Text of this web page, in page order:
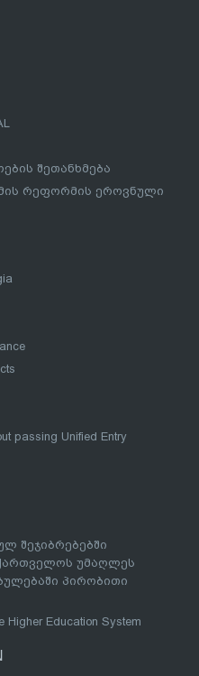
შეთანხმება
რეფორმის ეროვნული
passing Unified Entry
შეჯიბრებებში
უმაღლეს
პირობითი
Higher Education System